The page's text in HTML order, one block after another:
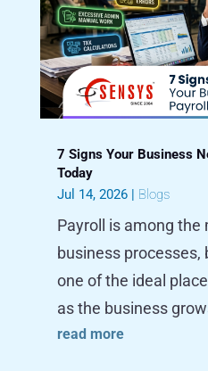
7 Signs Your Business
Today
Jul 14, 2026| Blogs
Payroll is among
business processes,
one of the ideal
as the business
read more